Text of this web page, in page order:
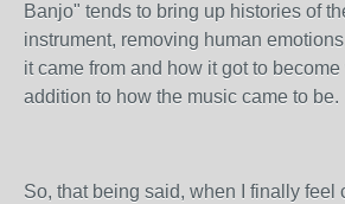
Banjo" tends to bring up histories of
instrument, removing human
it came from and how it got to
addition to how the music came to be.
So, that being said, when I finally feel